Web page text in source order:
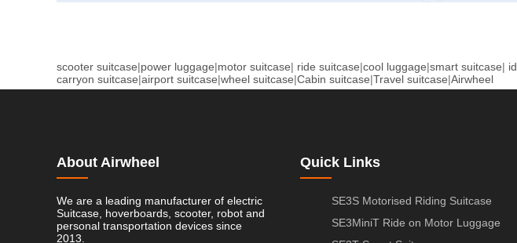
scooter suitcase|power luggage|motor suitcase| ride suitcase|cool luggage|smart suitcase|
carryon suitcase|airport suitcase|wheel suitcase|Cabin suitcase|Travel suitcase|Airwheel
About Airwheel
We are a leading manufacturer of electric
Suitcase, hoverboards, scooter, robot and
personal transportation devices since
2013.
Quick Links
SE3S Motorised Riding Suitcase
SE3MiniT Ride on Motor Luggage